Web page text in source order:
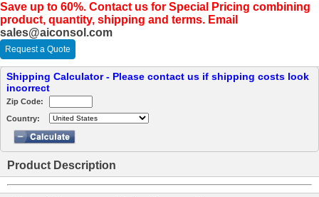
Save up to 60%. Contact us for Special Pricing combining
product, quantity, shipping and terms. Email
sales@aiconsol.com
Request a Quote
Shipping Calculator - Please contact us if shipping costs look
incorrect
Zip Code:
Country:
Product Description